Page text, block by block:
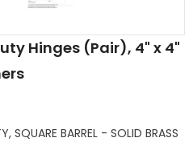
Hinges (Pair), 4" x 4"
SQUARE BARREL - SOLID BRASS